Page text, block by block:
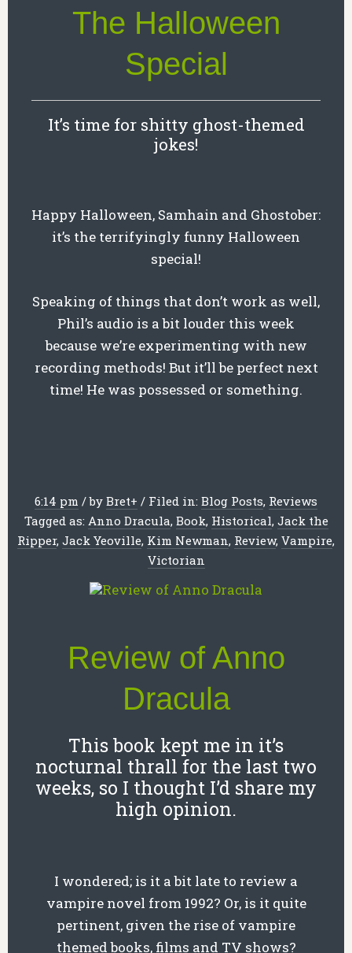
The Halloween
Special
It’s time for shitty ghost-themed
jokes!
Happy Halloween, Samhain and Ghostober:
it’s the terrifyingly funny Halloween
special!
Speaking of things that don’t work as well,
Phil’s audio is a bit louder this week
because we’re experimenting with new
recording methods! But it’ll be perfect next
time! He was possessed or something.
6:14 pm /by Bret+ / Filed in: Blog Posts, Reviews
Tagged as: Anno Dracula, Book, Historical, Jack the
Ripper, Jack Yeoville, Kim Newman, Review, Vampire,
Victorian
Review of Anno
Dracula
This book kept me in it’s
nocturnal thrall for the last two
weeks, so I thought I’d share my
high opinion.
I wondered; is it a bit late to review a
vampire novel from 1992? Or, is it quite
pertinent, given the rise of vampire
themed books, films and TV shows?